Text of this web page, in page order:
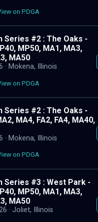
on PDGA
Series #2 : The Oaks -
MP50, MA1, MA3,
MA50
· Mokena, Illinois
on PDGA
Series #2 : The Oaks -
MA4, FA2, FA4, MA40,
· Mokena, Illinois
on PDGA
Series #3 : West Park -
MP50, MA1, MA3,
MA50
· Joliet, Illinois